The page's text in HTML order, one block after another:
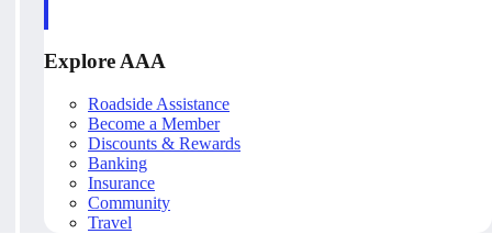
Explore AAA
Roadside Assistance
Become a Member
Discounts & Rewards
Banking
Insurance
Community
Travel